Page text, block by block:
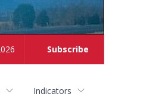
Subscribe
Indicators